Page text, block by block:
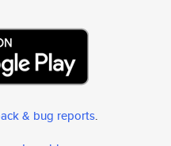
& bug reports.